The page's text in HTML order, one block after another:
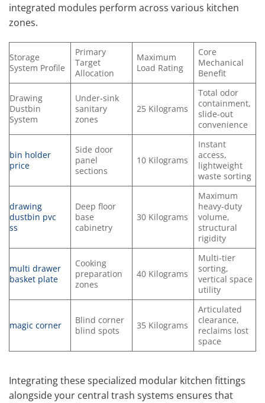
integrated modules perform across various kitchen
zones.
Storage
System Profile
Primary
Target
Allocation
Maximum
Load Rating
Core
Mechanical
Benefit
Drawing
Dustbin
System
Under-sink
sanitary
zones
25 Kilograms
Total odor
containment,
slide-out
convenience
bin holder
price
Side door
panel
sections
10 Kilograms
Instant
access,
lightweight
waste sorting
drawing
dustbin pvc
ss
Deep floor
base
cabinetry
30 Kilograms
Maximum
heavy-duty
volume,
structural
rigidity
multi drawer
basket plate
Cooking
preparation
zones
40 Kilograms
Multi-tier
sorting,
vertical space
utility
magic corner
Blind corner
blind spots
35 Kilograms
Articulated
clearance,
reclaims lost
space
Integrating these specialized modular kitchen fittings
alongside your central trash systems ensures that